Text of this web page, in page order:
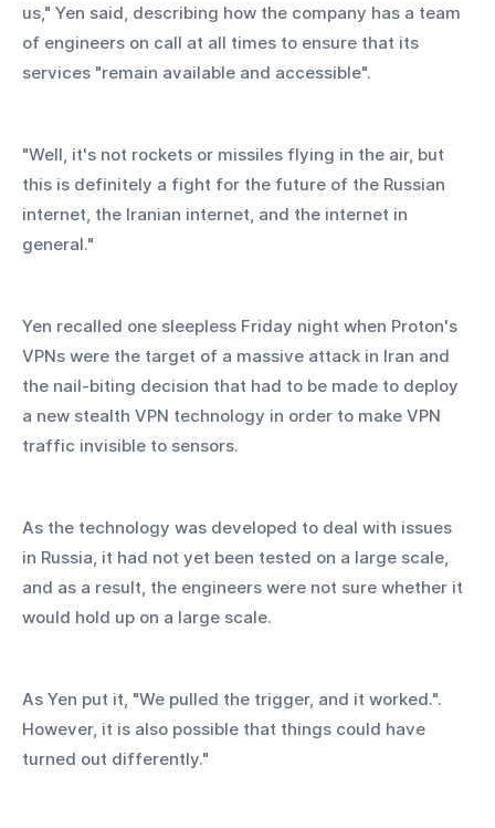
us," Yen said, describing how the company has a team
of engineers on call at all times to ensure that its
services "remain available and accessible".
"Well, it's not rockets or missiles flying in the air, but
this is definitely a fight for the future of the Russian
internet, the Iranian internet, and the internet in
general."
Yen recalled one sleepless Friday night when Proton's
VPNs were the target of a massive attack in Iran and
the nail-biting decision that had to be made to deploy
a new stealth VPN technology in order to make VPN
traffic invisible to sensors.
As the technology was developed to deal with issues
in Russia, it had not yet been tested on a large scale,
and as a result, the engineers were not sure whether it
would hold up on a large scale.
As Yen put it, "We pulled the trigger, and it worked.".
However, it is also possible that things could have
turned out differently."